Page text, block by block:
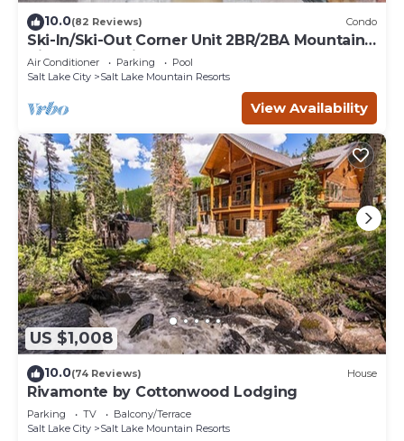
10.0(82 Reviews) Condo
Ski-In/Ski-Out Corner Unit 2BR/2BA Mountain
Views & In-Unit Laundry
Air Conditioner Parking
Pool
Salt Lake City
Salt Lake Mountain Resorts
View Availability
US $1,008
10.0(74 Reviews) House
Rivamonte by Cottonwood Lodging
Parking TV
Balcony/Terrace
Salt Lake City
Salt Lake Mountain Resorts